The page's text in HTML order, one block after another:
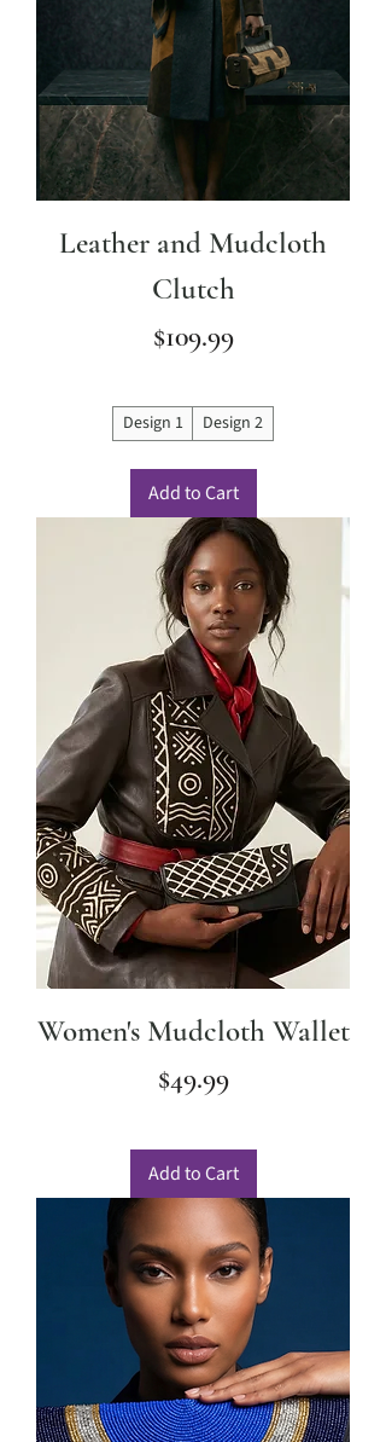
Leather and Mudcloth
Clutch
Price
$109.99
Design 1 Design 2
Add to Cart
Women's Mudcloth Wallet
Price
$49.99
Add to Cart